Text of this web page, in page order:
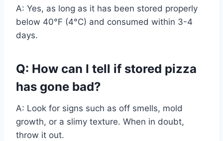
A: Yes, as long as it has been stored properly
below 40°F (4°C) and consumed within 3-4
days.
Q: How can I tell if stored pizza
has gone bad?
A: Look for signs such as off smells, mold
growth, or a slimy texture. When in doubt,
throw it out.